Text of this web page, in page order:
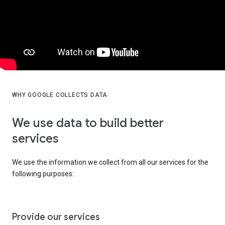
WHY GOOGLE COLLECTS DATA
We use data to build better
services
We use the information we collect from all our services for the
following purposes:
Provide our services